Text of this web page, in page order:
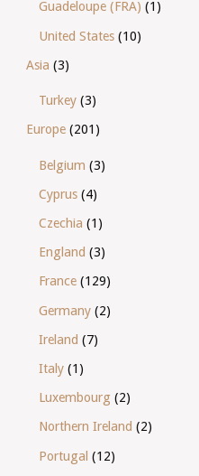
Guadeloupe (FRA) (1)
United States (10)
Asia (3)
Turkey (3)
Europe(201)
Belgium (3)
Cyprus (4)
Czechia (1)
England (3)
France (129)
Germany (2)
Ireland (7)
Italy (1)
Luxembourg (2)
Northern Ireland (2)
Portugal (12)